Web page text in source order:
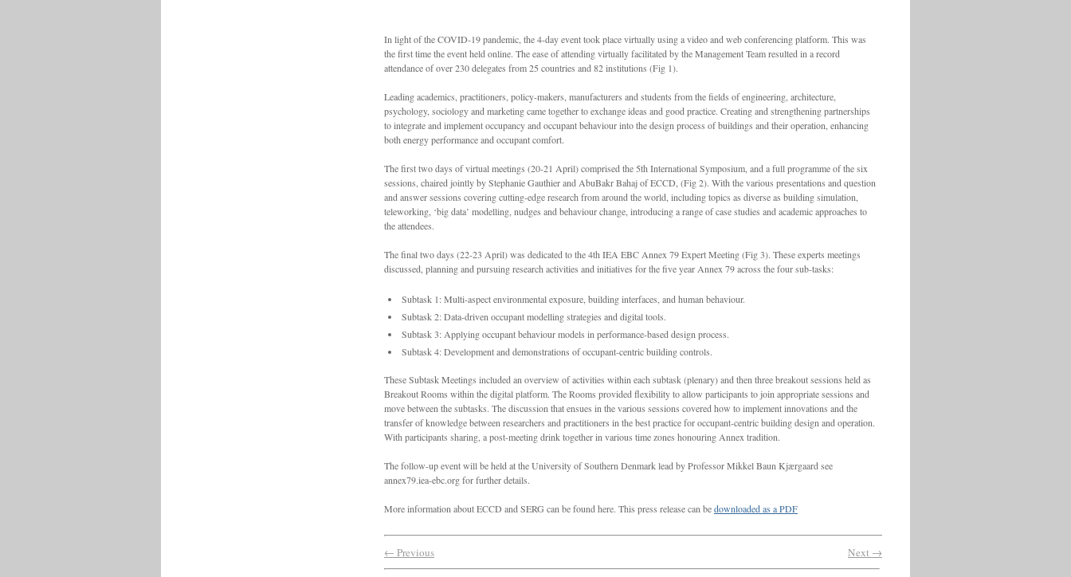
In light of the COVID-19 pandemic, the 4-day event took place virtually using a video and web conferencing platform. This was
the first time the event held online. The ease of attending virtually facilitated by the Management Team resulted in a record
attendance of over 230 delegates from 25 countries and 82 institutions (Fig 1).
Leading academics, practitioners, policy-makers, manufacturers and students from the fields of engineering, architecture,
psychology, sociology and marketing came together to exchange ideas and good practice. Creating and strengthening partnerships
to integrate and implement occupancy and occupant behaviour into the design process of buildings and their operation, enhancing
both energy performance and occupant comfort.
The first two days of virtual meetings (20-21 April) comprised the 5th International Symposium, and a full programme of the six
sessions, chaired jointly by Stephanie Gauthier and AbuBakr Bahaj of ECCD, (Fig 2). With the various presentations and question
and answer sessions covering cutting-edge research from around the world, including topics as diverse as building simulation,
teleworking, ‘big data’ modelling, nudges and behaviour change, introducing a range of case studies and academic approaches to
the attendees.
The final two days (22-23 April) was dedicated to the 4th IEA EBC Annex 79 Expert Meeting (Fig 3). These experts meetings
discussed, planning and pursuing research activities and initiatives for the five year Annex 79 across the four sub-tasks:
Subtask 1: Multi-aspect environmental exposure, building interfaces, and human behaviour.
Subtask 2: Data-driven occupant modelling strategies and digital tools.
Subtask 3: Applying occupant behaviour models in performance-based design process.
Subtask 4: Development and demonstrations of occupant-centric building controls.
These Subtask Meetings included an overview of activities within each subtask (plenary) and then three breakout sessions held as
Breakout Rooms within the digital platform. The Rooms provided flexibility to allow participants to join appropriate sessions and
move between the subtasks. The discussion that ensues in the various sessions covered how to implement innovations and the
transfer of knowledge between researchers and practitioners in the best practice for occupant-centric building design and operation.
With participants sharing, a post-meeting drink together in various time zones honouring Annex tradition.
The follow-up event will be held at the University of Southern Denmark lead by Professor Mikkel Baun Kjærgaard see
annex79.iea-ebc.org for further details.
More information about ECCD and SERG can be found here. This press release can bedownloaded as a PDF
← Previous Next →